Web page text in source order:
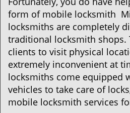
form of mobile locksmith
locksmiths are completely
traditional locksmith shops.
clients to visit physical
extremely inconvenient at
locksmiths come equipped
vehicles to take care of
mobile locksmith services